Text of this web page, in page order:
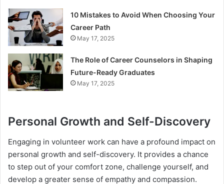
10 Mistakes to Avoid When Choosing Your
Career Path
May 17, 2025
The Role of Career Counselors in Shaping
Future-Ready Graduates
May 17, 2025
Personal Growth and Self-Discovery
Engaging in volunteer work can have a profound impact on
personal growth and self-discovery. It provides a chance
to step out of your comfort zone, challenge yourself, and
develop a greater sense of empathy and compassion.